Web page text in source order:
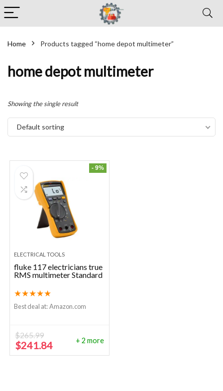
Home Products tagged “home depot multimeter”
home depot multimeter
Showing the single result
Default sorting
- 9%
ELECTRICAL TOOLS
fluke 117 electricians true
RMS multimeter Standard
★★★★★
Best deal at: Amazon.com
$265.99
Original
price
$241.84Current
price
+ 2 more